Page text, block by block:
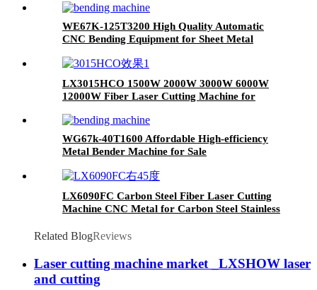
WE67K-125T3200 High Quality Automatic
CNC Bending Equipment for Sheet Metal
LX3015HCO 1500W 2000W 3000W 6000W
12000W Fiber Laser Cutting Machine for
Steel Cutting
WG67k-40T1600 Affordable High-efficiency
Metal Bender Machine for Sale
LX6090FC Carbon Steel Fiber Laser Cutting
Machine CNC Metal for Carbon Steel Stainless
Related BlogReviews
Laser cutting machine market _LXSHOW laser
and cutting